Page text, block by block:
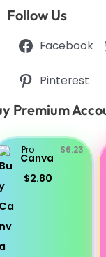
Follow Us
Facebook
Pinterest
Premium
Pro
Canva
$6.23
$2.80